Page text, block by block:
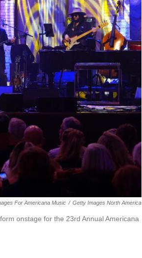
For Americana Music / Getty Images North America
onstage for the 23rd Annual Americana